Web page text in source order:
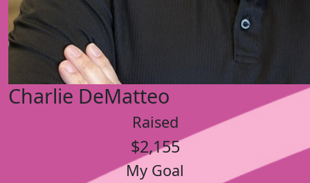
Charlie DeMatteo
Raised
$2,155
My Goal